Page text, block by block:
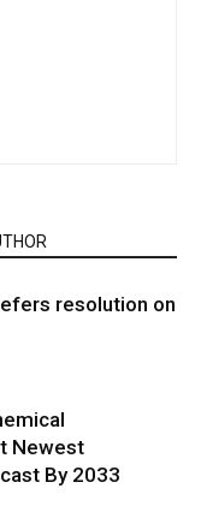
resolution on
Newest
By 2033